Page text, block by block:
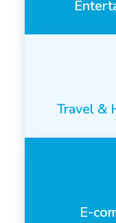
Travel &
E-